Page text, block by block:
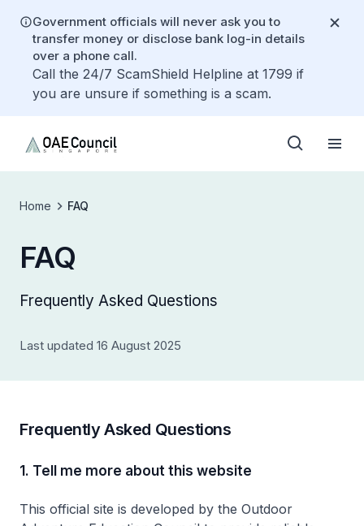
Government officials will never ask you to
transfer money or disclose bank log-in details
over a phone call.
Call the 24/7 ScamShield Helpline at 1799 if
you are unsure if something is a scam.
Home FAQ
FAQ
Frequently Asked Questions
Last updated 16 August 2025
Frequently Asked Questions
1. Tell me more about this website
This official site is developed by the Outdoor